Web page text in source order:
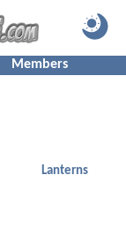
Members
Lanterns